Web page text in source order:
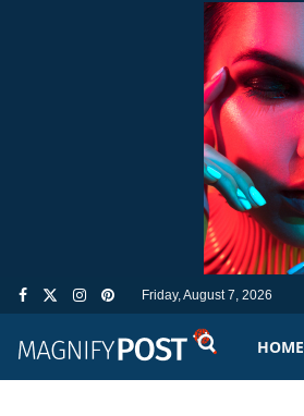
Friday, August 7, 2026
HOME